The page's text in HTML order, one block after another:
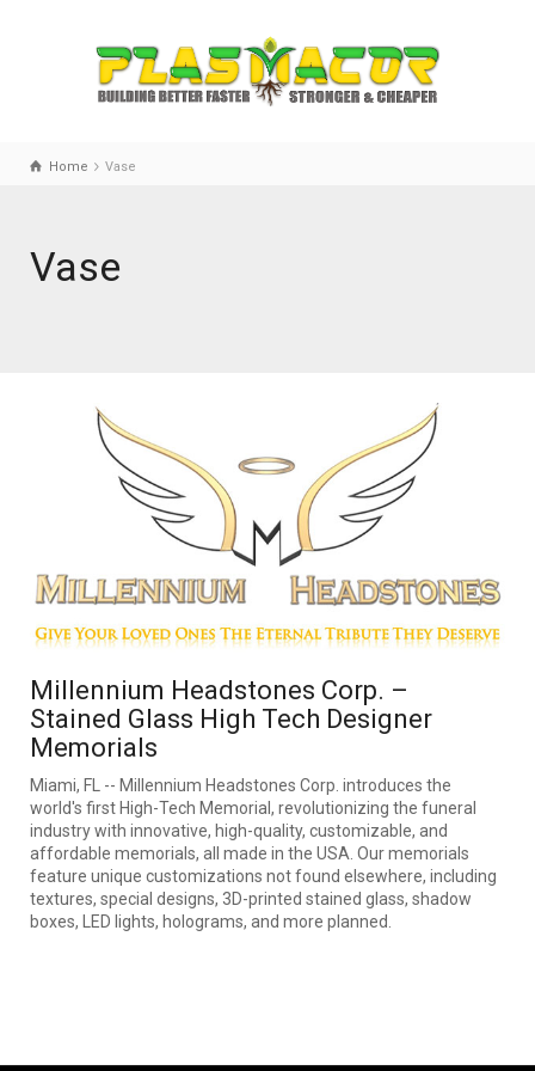
Home Vase
Vase
Millennium Headstones Corp. –
Stained Glass High Tech Designer
Memorials
Miami, FL -- Millennium Headstones Corp. introduces the
world's first High-Tech Memorial, revolutionizing the funeral
industry with innovative, high-quality, customizable, and
affordable memorials, all made in the USA. Our memorials
feature unique customizations not found elsewhere, including
textures, special designs, 3D-printed stained glass, shadow
boxes, LED lights, holograms, and more planned.